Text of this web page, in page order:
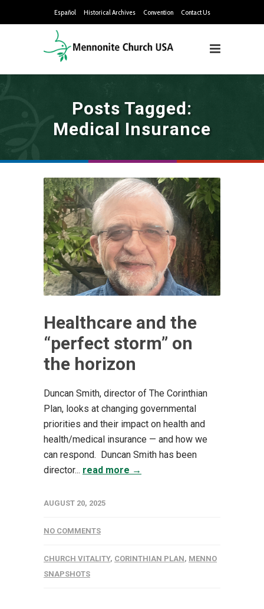
Español Historical Archives Convention Contact Us
Posts Tagged:
Medical Insurance
Healthcare and the
“perfect storm” on
the horizon
Duncan Smith, director of The Corinthian
Plan, looks at changing governmental
priorities and their impact on health and
health/medical insurance — and how we
can respond. Duncan Smith has been
director... read more →
AUGUST 20, 2025
NO COMMENTS
CHURCH VITALITY, CORINTHIAN PLAN, MENNO
SNAPSHOTS